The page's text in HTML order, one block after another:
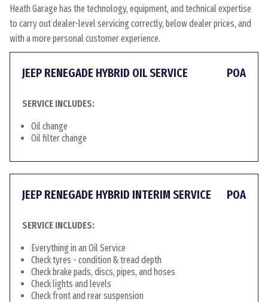
Heath Garage has the technology, equipment, and technical expertise
to carry out dealer-level servicing correctly, below dealer prices, and
with a more personal customer experience.
JEEP RENEGADE HYBRID OIL SERVICE POA
SERVICE INCLUDES:
Oil change
Oil filter change
JEEP RENEGADE HYBRID INTERIM SERVICE POA
SERVICE INCLUDES:
Everything in an Oil Service
Check tyres - condition & tread depth
Check brake pads, discs, pipes, and hoses
Check lights and levels
Check front and rear suspension